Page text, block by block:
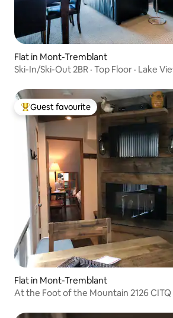
Flat in Mont-Tremblant
Ski-In/Ski-Out 2BR · Top Floor · Lake
Top guest favourite
Guest favourite
Flat in Mont-Tremblant
At the Foot of the Mountain 2126 CITQ